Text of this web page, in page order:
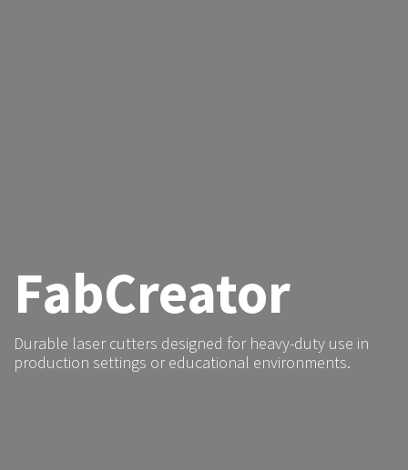
FabCreator
Durable laser cutters designed for heavy-duty use in
production settings or educational environments.